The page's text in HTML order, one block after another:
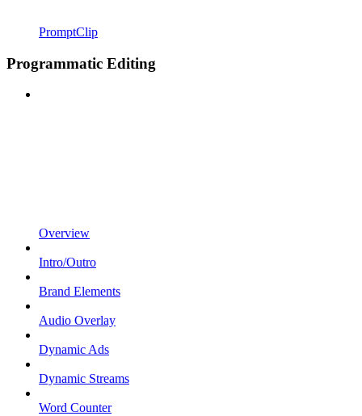
PromptClip
Programmatic Editing
Overview
Intro/Outro
Brand Elements
Audio Overlay
Dynamic Ads
Dynamic Streams
Word Counter